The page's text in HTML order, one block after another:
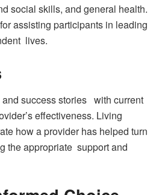
social skills, and general health.
assisting participants in leading
lives.
success stories with current
effectiveness. Living
how a provider has helped turn
the appropriate support and